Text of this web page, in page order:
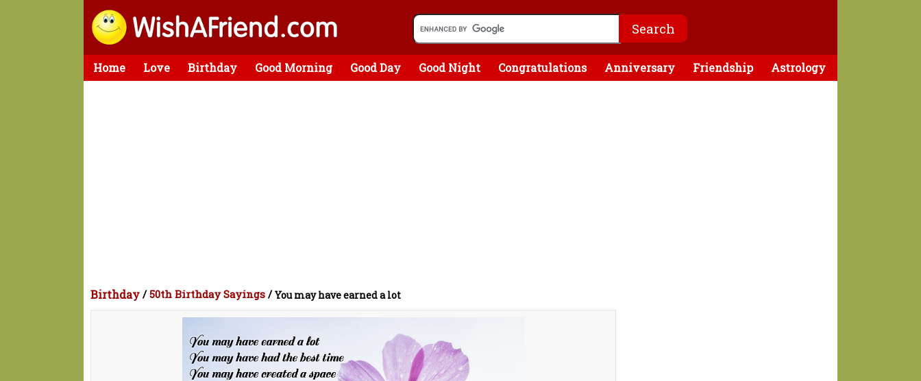
Home Love Birthday Good Morning Good Day Good Night Congratulations Anniversary Friendship Astrology
Birthday /50th Birthday Sayings /You may have earned a lot